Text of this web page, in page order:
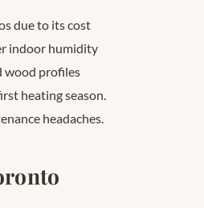
due to its cost
indoor humidity
wood profiles
heating season.
headaches.